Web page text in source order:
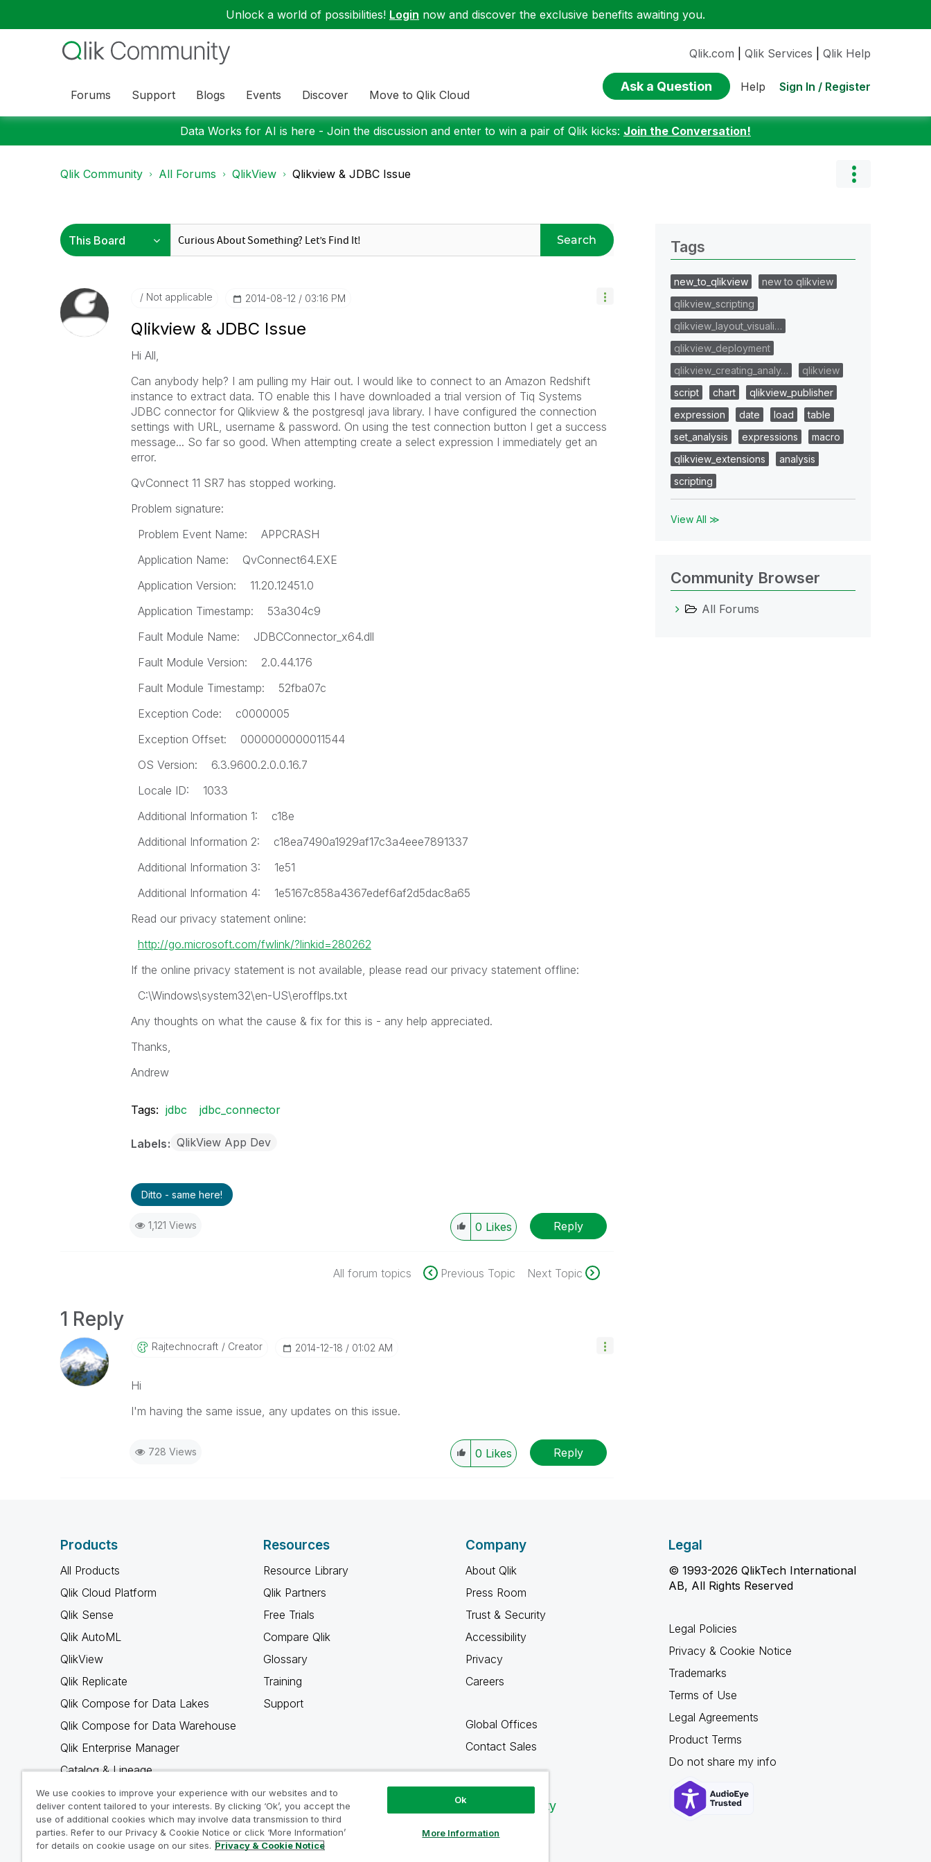
Unlock a world of possibilities! Login now and discover the exclusive benefits awaiting you.
Forums Support Blogs Events Discover Move to Qlik Cloud
Qlik.com Qlik Services Qlik Help
Ask a Question Help Sign In / Register
Data Works for AI is here - Join the discussion and enter to win a pair of Qlik kicks: Join the Conversation!
Qlik Community All Forums QlikView Qlikview & JDBC Issue
Search
Not applicable ‎2014-08-12 03:16 PM
Qlikview & JDBC Issue
Hi All,
Can anybody help? I am pulling my Hair out. I would like to connect to an Amazon Redshift
instance to extract data. TO enable this I have downloaded a trial version of Tiq Systems
JDBC connector for Qlikview & the postgresql java library. I have configured the connection
settings with URL, username & password. On using the test connection button I get a success
message... So far so good. When attempting create a select expression I immediately get an
error.
QvConnect 11 SR7 has stopped working.
Problem signature:
Problem Event Name: APPCRASH
Application Name: QvConnect64.EXE
Application Version: 11.20.12451.0
Application Timestamp: 53a304c9
Fault Module Name: JDBCConnector_x64.dll
Fault Module Version: 2.0.44.176
Fault Module Timestamp: 52fba07c
Exception Code: c0000005
Exception Offset: 0000000000011544
OS Version: 6.3.9600.2.0.0.16.7
Locale ID: 1033
Additional Information 1: c18e
Additional Information 2: c18ea7490a1929af17c3a4eee7891337
Additional Information 3: 1e51
Additional Information 4: 1e5167c858a4367edef6af2d5dac8a65
Read our privacy statement online:
http://go.microsoft.com/fwlink/?linkid=280262
If the online privacy statement is not available, please read our privacy statement offline:
C:\Windows\system32\en-US\erofflps.txt
Any thoughts on what the cause & fix for this is - any help appreciated.
Thanks,
Andrew
Tags: jdbc jdbc_connector
Labels QlikView App Dev
Ditto - same here!
1,121 Views 0 Likes Reply
All forum topics Previous Topic Next Topic
1 Reply
Rajtechnocraft Creator ‎2014-12-18 01:02 AM
Hi
I'm having the same issue, any updates on this issue.
728 Views 0 Likes Reply
Tags
new_to_qlikview
new to qlikview
qlikview_scripting
qlikview_layout_visuali…
qlikview_deployment
qlikview_creating_analy…
qlikview
script
chart
qlikview_publisher
expression
date load
table
set_analysis
expressions
macro
qlikview_extensions
analysis
scripting
View All ≫
Community Browser
All Forums
Products
All Products
Qlik Cloud Platform
Qlik Sense
Qlik AutoML
QlikView
Qlik Replicate
Qlik Compose for Data Lakes
Qlik Compose for Data Warehouse
Qlik Enterprise Manager
Catalog & Lineage
Qlik Gold Client
Why Qlik
Resources
Resource Library
Qlik Partners
Free Trials
Compare Qlik
Glossary
Training
Support
Company
About Qlik
Press Room
Trust & Security
Accessibility
Privacy
Careers
Global Offices
Contact Sales
Qlik Community
Legal
© 1993-2026 QlikTech International
AB, All Rights Reserved
Legal Policies
Privacy & Cookie Notice
Trademarks
Terms of Use
Legal Agreements
Product Terms
Do not share my info
We use cookies to improve your experience with our websites and to
deliver content tailored to your interests. By clicking ‘Ok’, you accept the
use of additional cookies which may involve data transmission to third
parties. Refer to our Privacy & Cookie Notice or click ‘More Information’
for details on cookie usage on our sites. Privacy & Cookie Notice
Ok
More Information